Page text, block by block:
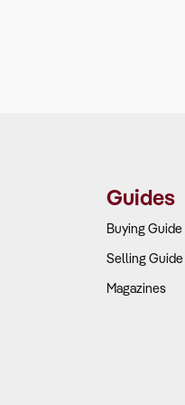
Guides
Buying Guide
Selling Guide
Magazines